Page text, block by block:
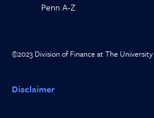
Penn A-Z
©2023 Division of Finance at The University
Disclaimer